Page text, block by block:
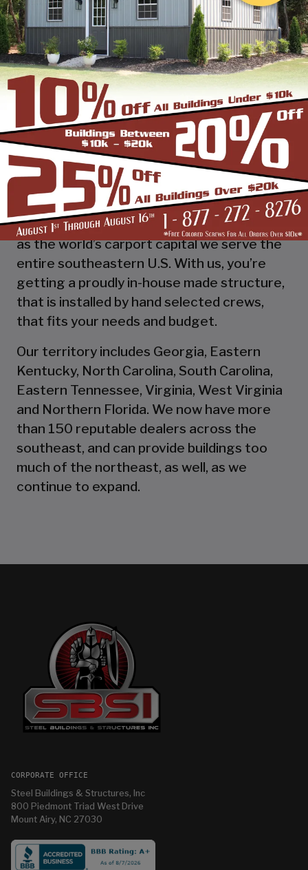
or an extra-large garage or barn building,
SBS can design and install it.
Over the past years, SBS has designed, built
and installed thousands of units, and our
quality and service has earned us a great
reputation with our customers and our
dealers. We also take tremendous pride in
providing the best customer service and
assembly & installation to make it easy for
you to own a renowned SBS design!
Centrally located in Mount Airy, also known
as the world’s carport capital we serve the
entire southeastern U.S. With us, you’re
getting a proudly in-house made structure,
that is installed by hand selected crews,
that fits your needs and budget.
Our territory includes Georgia, Eastern
Kentucky, North Carolina, South Carolina,
Eastern Tennessee, Virginia, West Virginia
and Northern Florida. We now have more
than 150 reputable dealers across the
southeast, and can provide buildings too
much of the northeast, as well, as we
continue to expand.
CORPORATE OFFICE
Steel Buildings & Structures, Inc
800 Piedmont Triad West Drive
Mount Airy, NC 27030